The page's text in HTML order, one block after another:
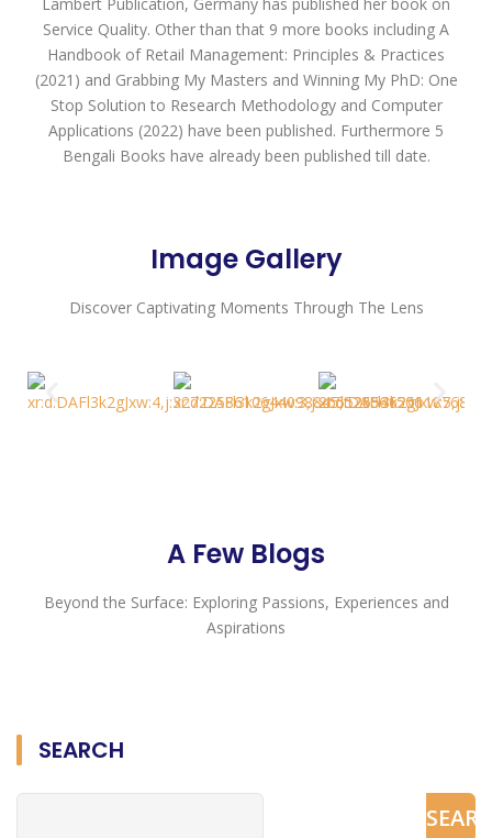
Service Quality. Other than that 9 more books including A
Handbook of Retail Management: Principles & Practices
(2021) and Grabbing My Masters and Winning My PhD: One
Stop Solution to Research Methodology and Computer
Applications (2022) have been published. Furthermore 5
Bengali Books have already been published till date.
Image Gallery
Discover Captivating Moments Through The Lens
A Few Blogs
Beyond the Surface: Exploring Passions, Experiences and
Aspirations
SEARCH